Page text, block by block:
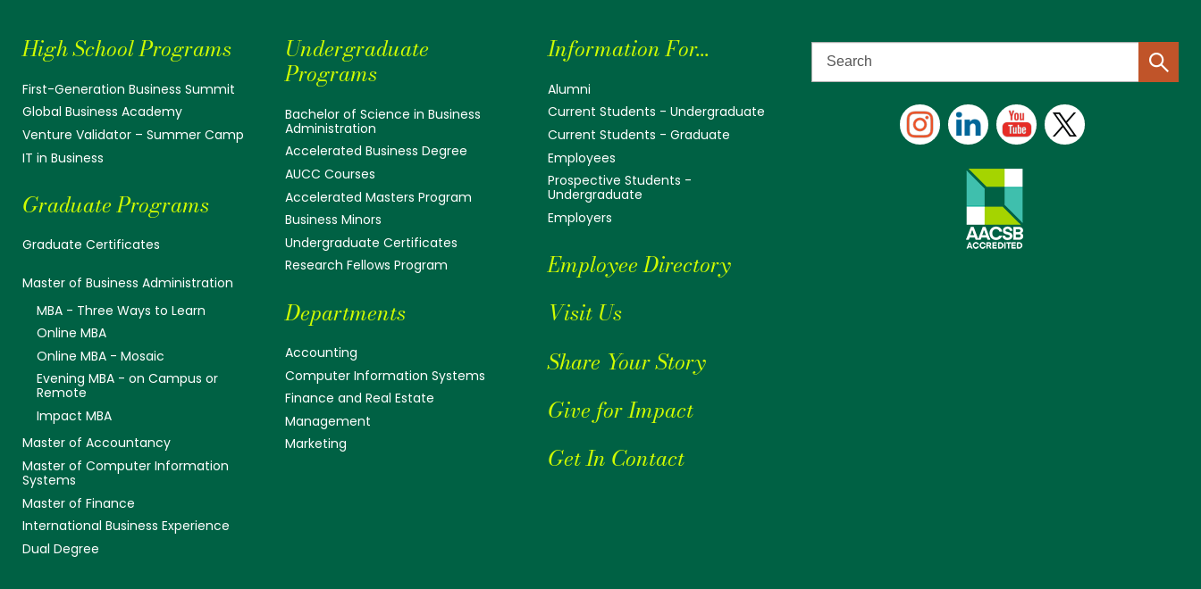
High School Programs
First-Generation Business Summit
Global Business Academy
Venture Validator – Summer Camp
IT in Business
Graduate Programs
Graduate Certificates
Master of Business Administration
MBA - Three Ways to Learn
Online MBA
Online MBA - Mosaic
Evening MBA - on Campus or
Remote
Impact MBA
Master of Accountancy
Master of Computer Information
Systems
Master of Finance
International Business Experience
Dual Degree
Undergraduate
Programs
Bachelor of Science in Business
Administration
Accelerated Business Degree
AUCC Courses
Accelerated Masters Program
Business Minors
Undergraduate Certificates
Research Fellows Program
Departments
Accounting
Computer Information Systems
Finance and Real Estate
Management
Marketing
Information For...
Alumni
Current Students - Undergraduate
Current Students - Graduate
Employees
Prospective Students -
Undergraduate
Employers
Employee Directory
Visit Us
Share Your Story
Give for Impact
Get In Contact